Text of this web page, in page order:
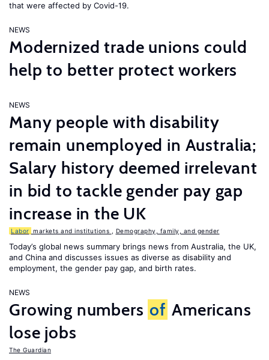
that were affected by Covid-19.
NEWS
Modernized trade unions could
help to better protect workers
NEWS
Many people with disability
remain unemployed in Australia;
Salary history deemed irrelevant
in bid to tackle gender pay gap
increase in the UK
Labor markets and institutions Demography, family, and gender
Today’s global news summary brings news from Australia, the UK,
and China and discusses issues as diverse as disability and
employment, the gender pay gap, and birth rates.
NEWS
Growing numbers of Americans
lose jobs
The Guardian